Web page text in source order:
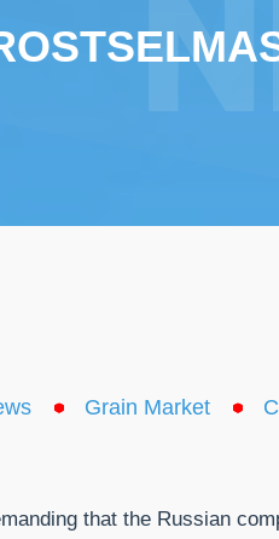
Grain Market
that the Russian